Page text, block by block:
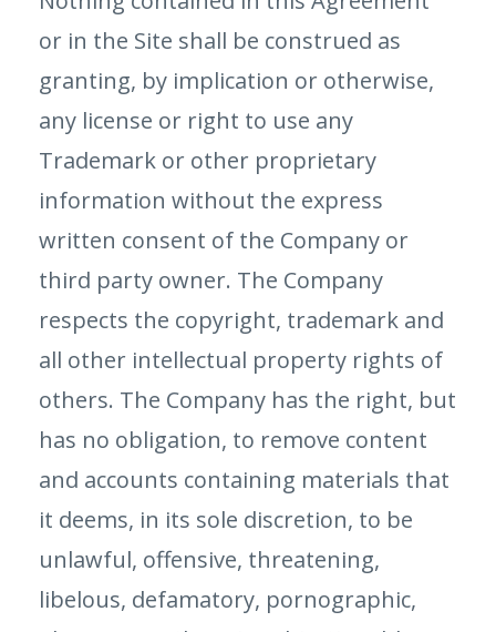
or in the Site shall be construed as
granting, by implication or otherwise,
any license or right to use any
Trademark or other proprietary
information without the express
written consent of the Company or
third party owner. The Company
respects the copyright, trademark and
all other intellectual property rights of
others. The Company has the right, but
has no obligation, to remove content
and accounts containing materials that
it deems, in its sole discretion, to be
unlawful, offensive, threatening,
libelous, defamatory, pornographic,